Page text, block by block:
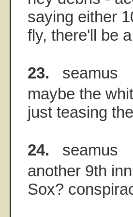
saying either
fly, there'll be
23. seamus
maybe the
just teasing
24. seamus
another 9th
Sox?